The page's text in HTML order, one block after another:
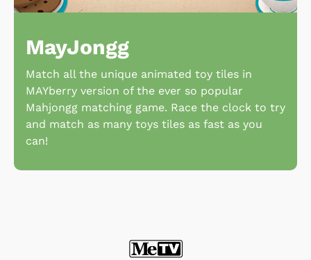
MayJongg
Match all the unique animated toy tiles in
MAYberry version of the ever so popular
Mahjongg matching game. Race the clock to try
and match as many toys tiles as fast as you
can!